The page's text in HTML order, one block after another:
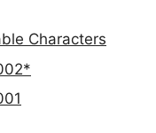
Characters